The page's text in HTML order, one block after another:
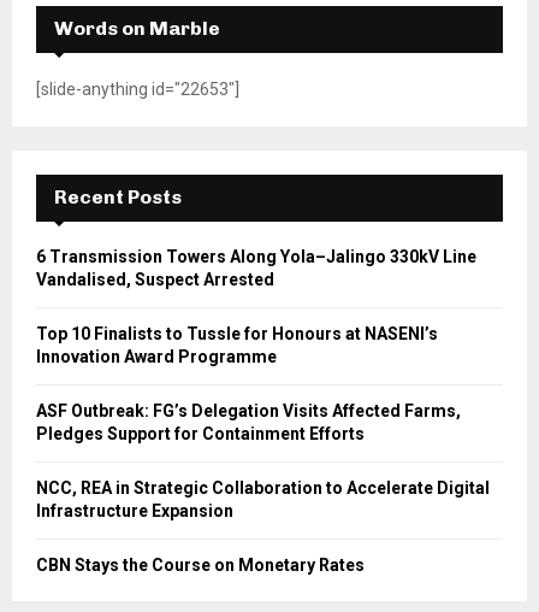
Words on Marble
[slide-anything id="22653"]
Recent Posts
6 Transmission Towers Along Yola–Jalingo 330kV Line
Vandalised, Suspect Arrested
Top 10 Finalists to Tussle for Honours at NASENI’s
Innovation Award Programme
ASF Outbreak: FG’s Delegation Visits Affected Farms,
Pledges Support for Containment Efforts
NCC, REA in Strategic Collaboration to Accelerate Digital
Infrastructure Expansion
CBN Stays the Course on Monetary Rates